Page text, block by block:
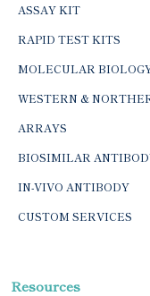
ASSAY KIT
RAPID TEST KITS
MOLECULAR
WESTERN &
ARRAYS
BIOSIMILAR
IN-VIVO ANTIBODY
CUSTOM SERVICES
Resources